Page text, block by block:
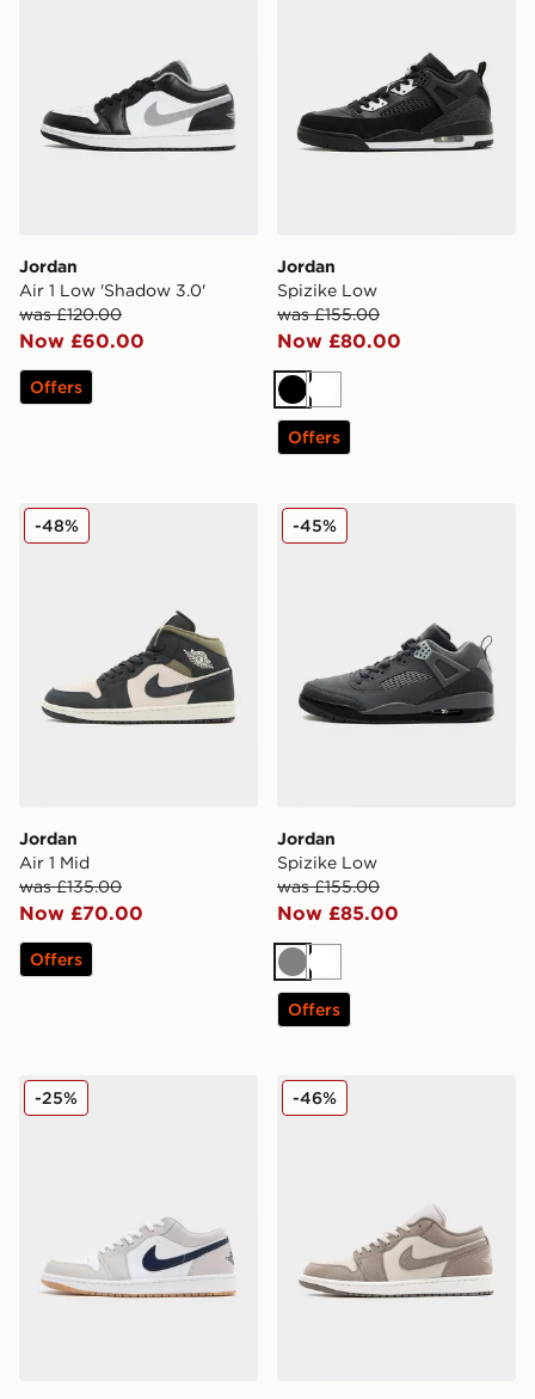
Jordan
Air 1 Low 'Shadow 3.0'
was £120.00
Now £60.00
Offers
Jordan
Spizike Low
was £155.00
Now £80.00
BlackWhite
Offers
Jordan Air 1 Mid
Jordan
Air 1 Mid
was £135.00
Now £70.00
-48%
Offers
Jordan Spizike Low
Jordan
Spizike Low
was £155.00
Now £85.00
-45%
GreyWhite
Offers
Jordan Air 1 Low
-25% Jordan Air 1 Low
-46%